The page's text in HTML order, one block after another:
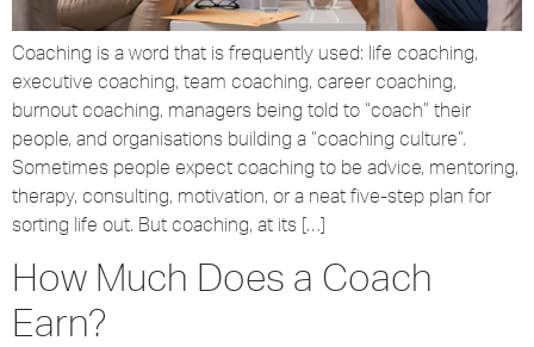
Coaching is a word that is frequently used: life coaching,
executive coaching, team coaching, career coaching,
burnout coaching, managers being told to “coach” their
people, and organisations building a “coaching culture”.
Sometimes people expect coaching to be advice, mentoring,
therapy, consulting, motivation, or a neat five-step plan for
sorting life out. But coaching, at its […]
How Much Does a Coach
Earn?